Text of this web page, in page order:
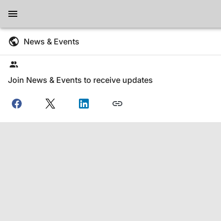
News & Events
Join News & Events to receive updates